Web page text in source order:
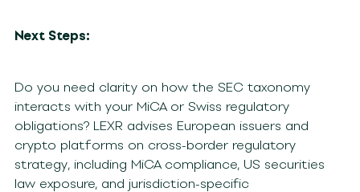
Next Steps:
Do you need clarity on how the SEC taxonomy
interacts with your MiCA or Swiss regulatory
obligations? LEXR advises European issuers and
crypto platforms on cross-border regulatory
strategy, including MiCA compliance, US securities
law exposure, and jurisdiction-specific